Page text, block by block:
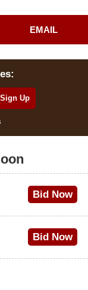
EMAIL
Bid Now
Bid Now